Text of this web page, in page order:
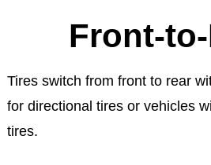
Front-
Tires switch from front to rear
for directional tires or vehicles
tires.